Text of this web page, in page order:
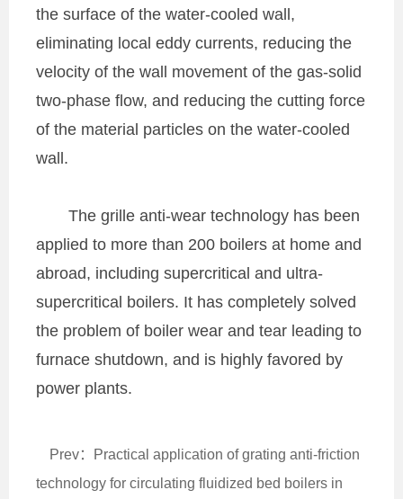
the surface of the water-cooled wall,
eliminating local eddy currents, reducing the
velocity of the wall movement of the gas-solid
two-phase flow, and reducing the cutting force
of the material particles on the water-cooled
wall.
The grille anti-wear technology has been
applied to more than 200 boilers at home and
abroad, including supercritical and ultra-
supercritical boilers. It has completely solved
the problem of boiler wear and tear leading to
furnace shutdown, and is highly favored by
power plants.
Prev：Practical application of grating anti-friction
technology for circulating fluidized bed boilers in